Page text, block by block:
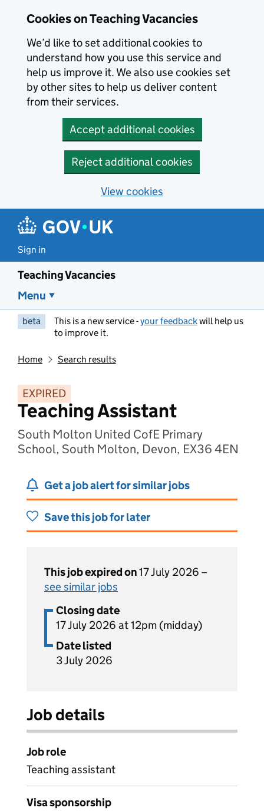
Cookies on Teaching Vacancies
We’d like to set additional cookies to
understand how you use this service and
help us improve it. We also use cookies set
by other sites to help us deliver content
from their services.
Accept additional cookies
Reject additional cookies
View cookies
Sign in
Teaching Vacancies
Menu
beta This is a new service -your feedbackwill help us
to improve it.
Home Search results
EXPIRED
Teaching Assistant
South Molton United CofE Primary
School, South Molton, Devon, EX36 4EN
Get a job alert for similar jobs
Save this job for later
This job expired on17 July 2026 –
see similar jobs
Closing date
17 July 2026 at 12pm (midday)
Date listed
3 July 2026
Job details
Job role
Teaching assistant
Visa sponsorship